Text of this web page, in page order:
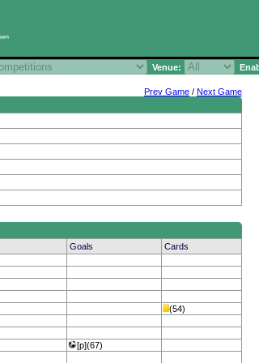
Venue:
Prev Game / Next Game
Goals
Cards
(54)
[p](67)